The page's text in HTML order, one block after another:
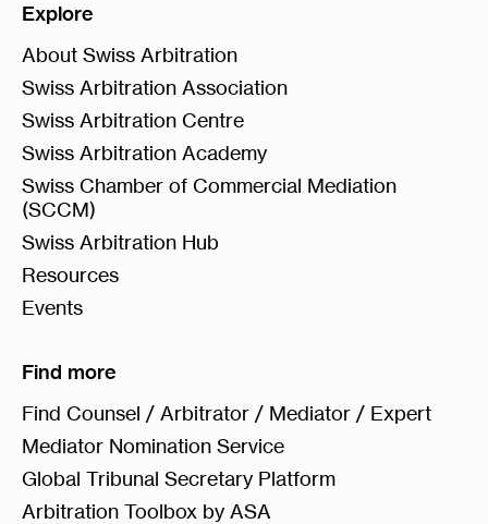
Explore
About Swiss Arbitration
Swiss Arbitration Association
Swiss Arbitration Centre
Swiss Arbitration Academy
Swiss Chamber of Commercial Mediation
(SCCM)
Swiss Arbitration Hub
Resources
Events
Find more
Find Counsel / Arbitrator / Mediator / Expert
Mediator Nomination Service
Global Tribunal Secretary Platform
Arbitration Toolbox by ASA